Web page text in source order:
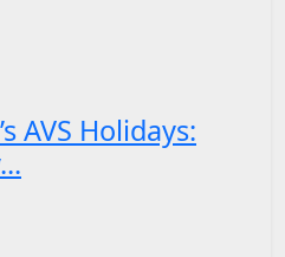
AVS Holidays: